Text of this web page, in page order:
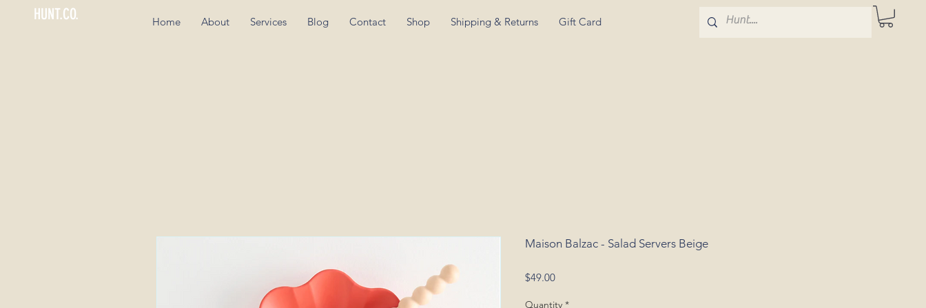
HUNT.CO. Home About Services Blog Contact Shop Shipping & Returns Gift Card
Maison Balzac - Salad Servers Beige
$49.00Price
Quantity *